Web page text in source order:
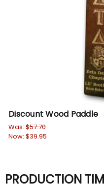
Discount Wood Paddle
Was: $57.70
Now: $39.95
PRODUCTION